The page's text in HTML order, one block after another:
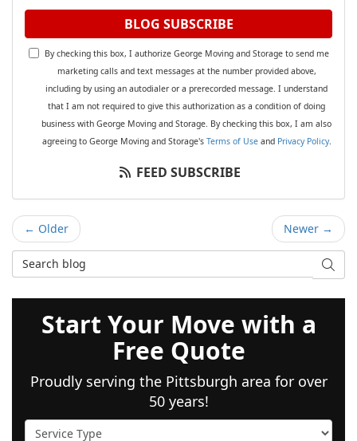
BLOG SUBSCRIBE
By checking this box, I authorize George Moving and Storage to send me
marketing calls and text messages at the number provided above,
including by using an autodialer or a prerecorded message. I understand
that I am not required to give this authorization as a condition of doing
business with George Moving and Storage. By checking this box, I am also
agreeing to George Moving and Storage's Terms of Useand Privacy Policy.
FEED SUBSCRIBE
← Older
Newer →
Search Blog
Start Your Move with a
Free Quote
Proudly serving the Pittsburgh area for over
50 years!
Service Type